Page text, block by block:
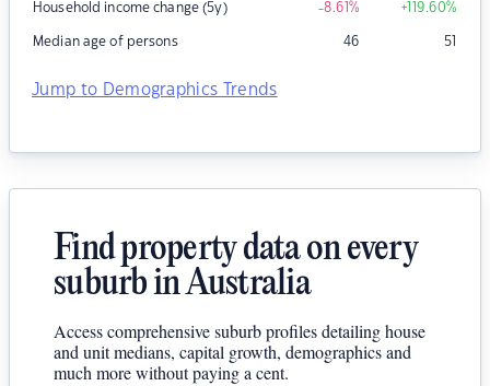
Household income change (5y) -8.61% +119.60%
Median age of persons 46 51
Jump to Demographics Trends
Find property data on every
suburb in Australia
Access comprehensive suburb profiles detailing house
and unit medians, capital growth, demographics and
much more without paying a cent.